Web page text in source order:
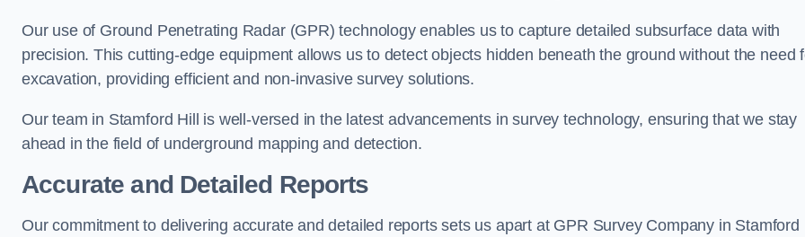
Our use of Ground Penetrating Radar (GPR) technology enables us to capture detailed subsurface data with
precision. This cutting-edge equipment allows us to detect objects hidden beneath the ground without the need
excavation, providing efficient and non-invasive survey solutions.
Our team in Stamford Hill is well-versed in the latest advancements in survey technology, ensuring that we stay
ahead in the field of underground mapping and detection.
Accurate and Detailed Reports
Our commitment to delivering accurate and detailed reports sets us apart at GPR Survey Company in Stamford